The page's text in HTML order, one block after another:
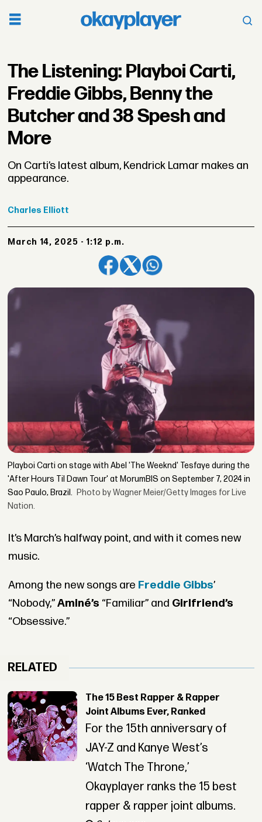
The Listening: Playboi Carti,
Freddie Gibbs, Benny the
Butcher and 38 Spesh and
More
On Carti’s latest album, Kendrick Lamar makes an
appearance.
Charles Elliott
March 14, 2025 - 1:12 p.m.
Playboi Carti on stage with Abel 'The Weeknd' Tesfaye during the
'After Hours Til Dawn Tour' at MorumBIS on September 7, 2024 in
Sao Paulo, Brazil. Photo by Wagner Meier/Getty Images for Live
Nation.
It’s March’s halfway point, and with it comes new
music.
Among the new songs are Freddie Gibbs’
“Nobody,”Aminé’s “Familiar” and Girlfriend’s
“Obsessive.”
RELATED
The 15 Best Rapper & Rapper
Joint Albums Ever, Ranked
For the 15th anniversary of
JAY-Z and Kanye West’s
‘Watch The Throne,’
Okayplayer ranks the 15 best
rapper & rapper joint albums.